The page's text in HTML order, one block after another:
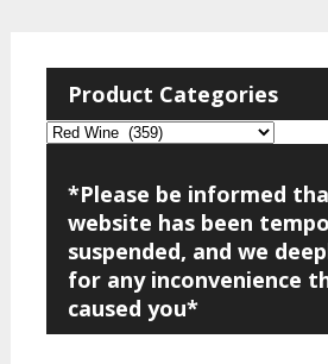
Product Categories
*Please be informed
website has been
suspended, and we
for any inconvenience
caused you*